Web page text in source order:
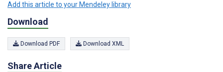
Add this article to your Mendeley library
Download
Download PDF Download XML
Share Article